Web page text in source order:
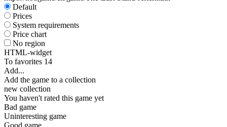
Default
Prices
System requirements
Price chart
No region
HTML-widget
To favorites 14
Add...
Add the game to a collection
new collection
You haven't rated this game yet
Bad game
Uninteresting game
Good game